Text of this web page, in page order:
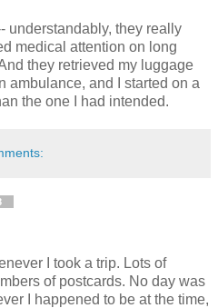
understandably, they really
medical attention on long
they retrieved my luggage
ambulance, and I started on a
the one I had intended.
I took a trip. Lots of
of postcards. No day was
I happened to be at the time,